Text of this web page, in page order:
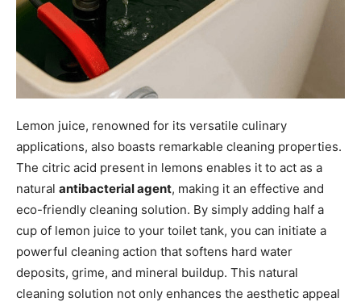
Lemon juice, renowned for its versatile culinary
applications, also boasts remarkable cleaning properties.
The citric acid present in lemons enables it to act as a
natural antibacterial agent, making it an effective and
eco-friendly cleaning solution. By simply adding half a
cup of lemon juice to your toilet tank, you can initiate a
powerful cleaning action that softens hard water
deposits, grime, and mineral buildup. This natural
cleaning solution not only enhances the aesthetic appeal